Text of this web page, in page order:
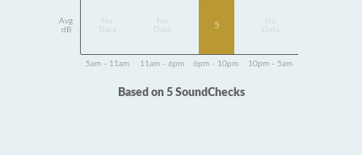
Avg
dB
Data
Data
5
Data
5am - 11am 11am - 6pm 6pm - 10pm 10pm - 5am
Based on 5 SoundChecks